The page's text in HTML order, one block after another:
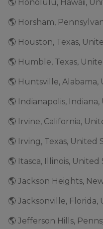
🌎 Honolulu, Hawaii,
🌎 Horsham,
🌎 Houston, Texas,
🌎 Humble, Texas,
🌎 Huntsville, Alabama,
🌎 Indianapolis,
🌎 Irvine, California,
🌎 Irving, Texas, United
🌎 Itasca, Illinois, United
🌎 Jackson Heights,
🌎 Jacksonville, Florida,
🌎 Jefferson Hills,